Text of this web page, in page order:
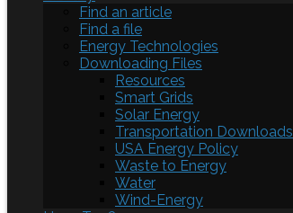
Find an article
Find a file
Energy Technologies
Downloading Files
Resources
Smart Grids
Solar Energy
Transportation Downloads
USA Energy Policy
Waste to Energy
Water
Wind-Energy